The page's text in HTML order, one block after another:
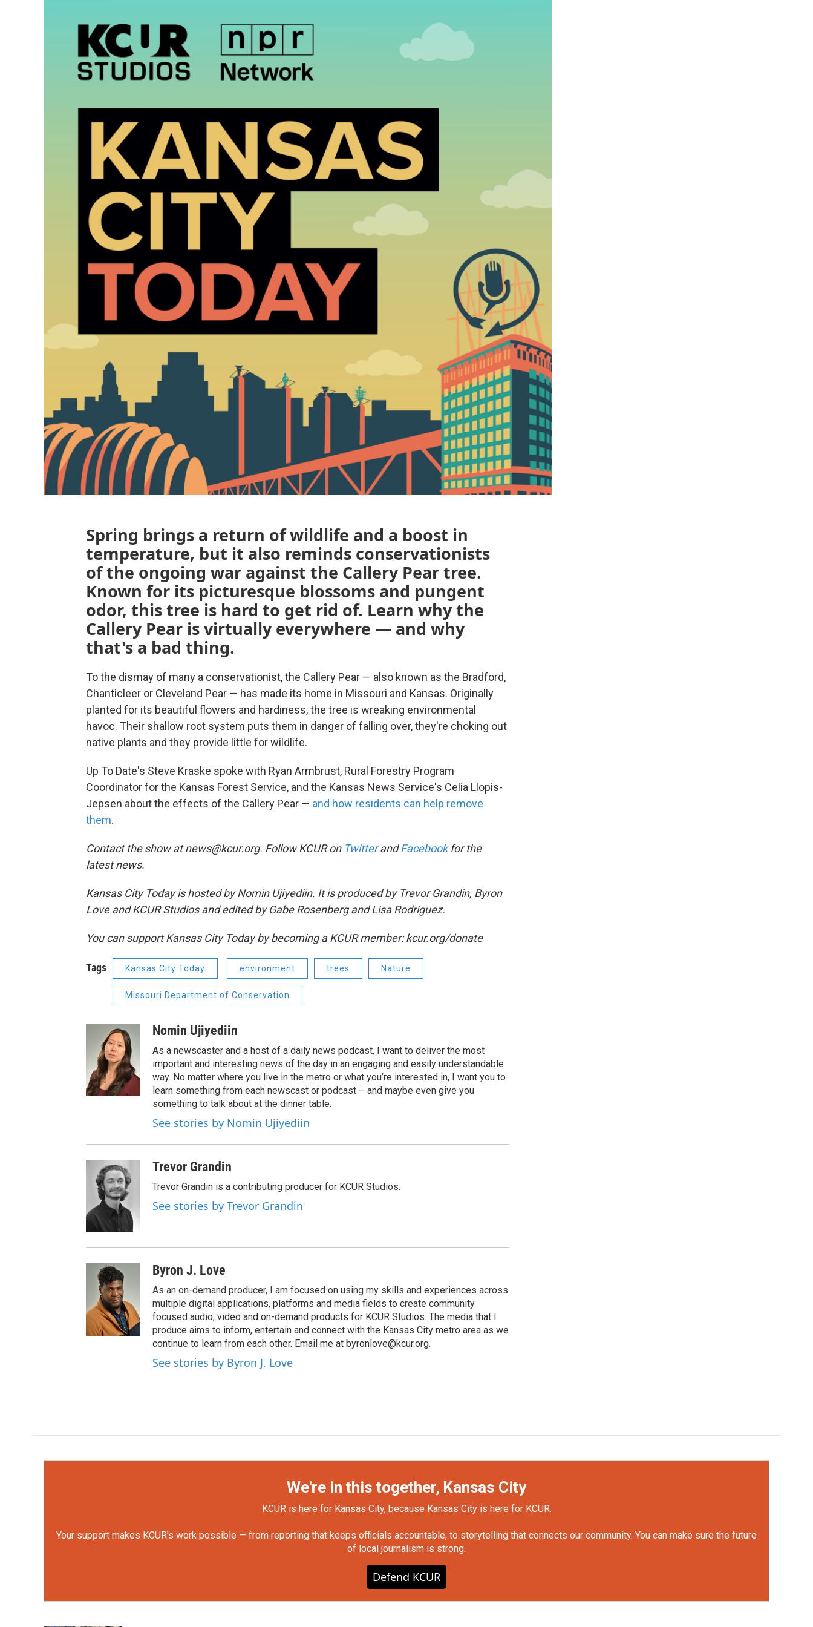
Spring brings a return of wildlife and a boost in
temperature, but it also reminds conservationists
of the ongoing war against the Callery Pear tree.
Known for its picturesque blossoms and pungent
odor, this tree is hard to get rid of. Learn why the
Callery Pear is virtually everywhere — and why
that's a bad thing.
To the dismay of many a conservationist, the Callery Pear — also known as the Bradford,
Chanticleer or Cleveland Pear — has made its home in Missouri and Kansas. Originally
planted for its beautiful flowers and hardiness, the tree is wreaking environmental
havoc. Their shallow root system puts them in danger of falling over, they're choking out
native plants and they provide little for wildlife.
Up To Date's Steve Kraske spoke with Ryan Armbrust, Rural Forestry Program
Coordinator for the Kansas Forest Service, and the Kansas News Service's Celia Llopis-
Jepsen about the effects of the Callery Pear — and how residents can help remove
them.
Contact the show at news@kcur.org. Follow KCUR on TwitterandFacebookfor the
latest news.
Kansas City Today is hosted by Nomin Ujiyediin. It is produced by Trevor Grandin, Byron
Love and KCUR Studios and edited by Gabe Rosenberg and Lisa Rodriguez.
You can support Kansas City Today by becoming a KCUR member: kcur.org/donate
Tags Kansas City Today environment trees Nature
Missouri Department of Conservation
Nomin Ujiyediin
As a newscaster and a host of a daily news podcast, I want to deliver the most
important and interesting news of the day in an engaging and easily understandable
way. No matter where you live in the metro or what you’re interested in, I want you to
learn something from each newscast or podcast – and maybe even give you
something to talk about at the dinner table.
See stories by Nomin Ujiyediin
Trevor Grandin
Trevor Grandin is a contributing producer for KCUR Studios.
See stories by Trevor Grandin
Byron J. Love
As an on-demand producer, I am focused on using my skills and experiences across
multiple digital applications, platforms and media fields to create community
focused audio, video and on-demand products for KCUR Studios. The media that I
produce aims to inform, entertain and connect with the Kansas City metro area as we
continue to learn from each other. Email me at byronlove@kcur.org.
See stories by Byron J. Love
We're in this together, Kansas City
KCUR is here for Kansas City, because Kansas City is here for KCUR.
Your support makes KCUR's work possible — from reporting that keeps officials accountable, to storytelling that connects our community. You can make sure the future
of local journalism is strong.
Defend KCUR